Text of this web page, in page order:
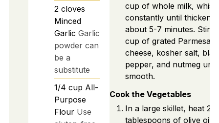
2 cloves
Minced
Garlic Garlic
powder can
be a
substitute
1/4 cup All-
Purpose
Flour Use
cup of whole milk,
constantly until
about 5-7 minutes. Stir
cup of grated Parmesan
cheese, kosher salt,
pepper, and nutmeg until
smooth.
Cook the Vegetables
In a large skillet, heat 2
tablespoons of olive oil